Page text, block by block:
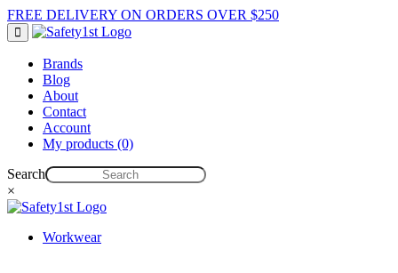
FREE DELIVERY ON ORDERS OVER $250
Brands
Blog
About
Contact
Account
My products (0)
Search
×
Workwear